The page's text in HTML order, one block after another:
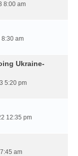
8:00 am
am
Ukraine-
5:20 pm
12:35 pm
am